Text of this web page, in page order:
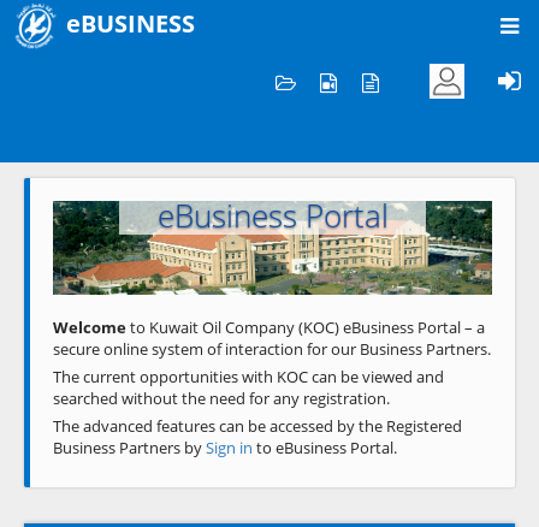
eBUSINESS
Welcome to KOC
eBusiness Portal
Previous Next
Welcometo Kuwait Oil Company (KOC) eBusiness Portal – a
secure online system of interaction for our Business Partners.
The current opportunities with KOC can be viewed and
searched without the need for any registration.
The advanced features can be accessed by the Registered
Business Partners bySign in to eBusiness Portal.